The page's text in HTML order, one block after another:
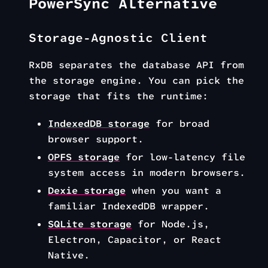
Storage-Agnostic Client
RxDB separates the database API from
the storage engine. You can pick the
storage that fits the runtime:
IndexedDB storage for broad
browser support.
OPFS storage for low-latency file
system access in modern browsers.
Dexie storage when you want a
familiar IndexedDB wrapper.
SQLite storage for Node.js,
Electron, Capacitor, or React
Native.